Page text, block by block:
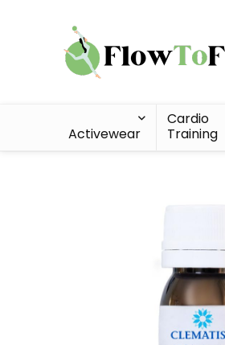
Activewear
Cardio
Training